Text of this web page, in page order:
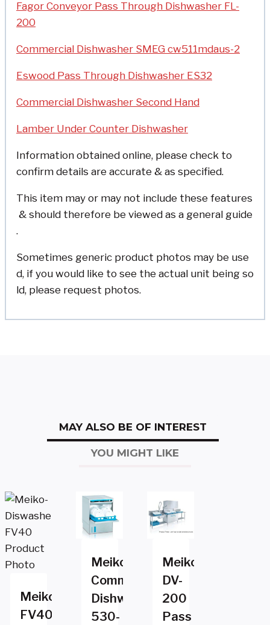
Fagor Conveyor Pass Through Dishwasher FL-
200
Commercial Dishwasher SMEG cw511mdaus-2
Eswood Pass Through Dishwasher ES32
Commercial Dishwasher Second Hand
Lamber Under Counter Dishwasher
Information obtained online, please check to
confirm details are accurate & as specified.
This item may or may not include these features
& should therefore be viewed as a general guide
.
Sometimes generic product photos may be use
d, if you would like to see the actual unit being so
ld, please request photos.
MAY ALSO BE OF INTEREST
YOU MIGHT LIKE
Meiko
FV40.2
Meiko
Commercial
Dishwasher
530-
Meiko
DV-
200
Pass